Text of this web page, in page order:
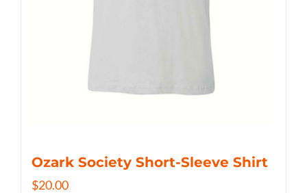
Ozark Society Short-Sleeve Shirt
$20.00